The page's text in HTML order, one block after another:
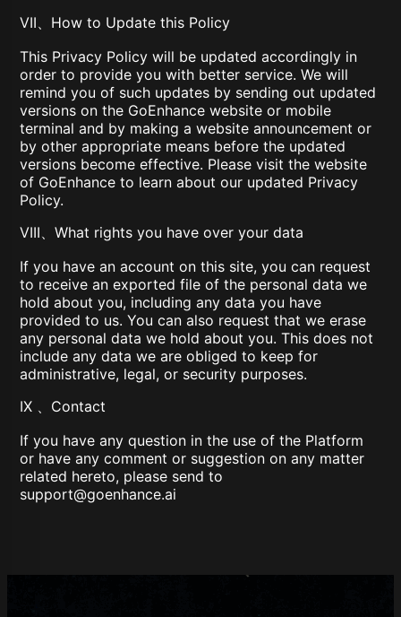
VII、How to Update this Policy
This Privacy Policy will be updated accordingly in
order to provide you with better service. We will
remind you of such updates by sending out updated
versions on the GoEnhance website or mobile
terminal and by making a website announcement or
by other appropriate means before the updated
versions become effective. Please visit the website
of GoEnhance to learn about our updated Privacy
Policy.
VIII、What rights you have over your data
If you have an account on this site, you can request
to receive an exported file of the personal data we
hold about you, including any data you have
provided to us. You can also request that we erase
any personal data we hold about you. This does not
include any data we are obliged to keep for
administrative, legal, or security purposes.
IX 、Contact
If you have any question in the use of the Platform
or have any comment or suggestion on any matter
related hereto, please send to
support@goenhance.ai